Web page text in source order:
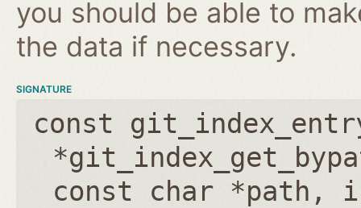
you should be able to
the data if necessary.
SIGNATURE
const
const char *path ,